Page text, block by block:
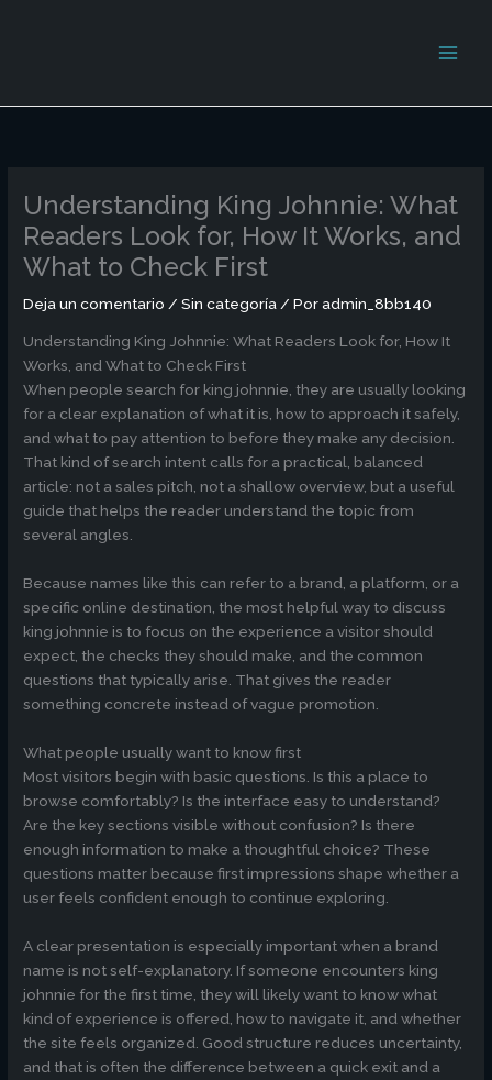
Understanding King Johnnie: What
Readers Look for, How It Works, and
What to Check First
Deja un comentario /Sin categoría / Poradmin_8bb140
Understanding King Johnnie: What Readers Look for, How It
Works, and What to Check First
When people search for king johnnie, they are usually looking
for a clear explanation of what it is, how to approach it safely,
and what to pay attention to before they make any decision.
That kind of search intent calls for a practical, balanced
article: not a sales pitch, not a shallow overview, but a useful
guide that helps the reader understand the topic from
several angles.
Because names like this can refer to a brand, a platform, or a
specific online destination, the most helpful way to discuss
king johnnie is to focus on the experience a visitor should
expect, the checks they should make, and the common
questions that typically arise. That gives the reader
something concrete instead of vague promotion.
What people usually want to know first
Most visitors begin with basic questions. Is this a place to
browse comfortably? Is the interface easy to understand?
Are the key sections visible without confusion? Is there
enough information to make a thoughtful choice? These
questions matter because first impressions shape whether a
user feels confident enough to continue exploring.
A clear presentation is especially important when a brand
name is not self-explanatory. If someone encounters king
johnnie for the first time, they will likely want to know what
kind of experience is offered, how to navigate it, and whether
the site feels organized. Good structure reduces uncertainty,
and that is often the difference between a quick exit and a